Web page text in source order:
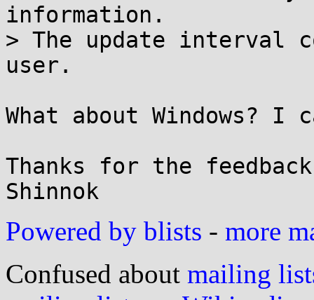
information.
> The update interval
user.
What about Windows?
Thanks for the
Powered by blists - more
Confused about mailing